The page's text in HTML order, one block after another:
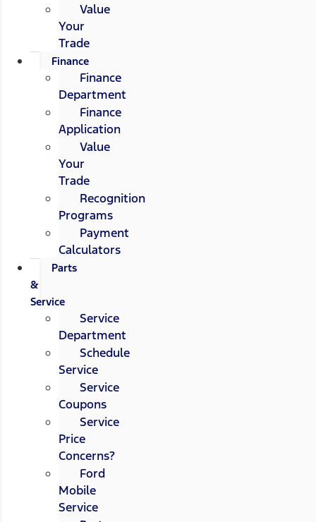
Value
Your
Trade
Finance
Finance
Department
Finance
Application
Value
Your
Trade
Recognition
Programs
Payment
Calculators
Parts
&
Service
Service
Department
Schedule
Service
Service
Coupons
Service
Price
Concerns?
Ford
Mobile
Service